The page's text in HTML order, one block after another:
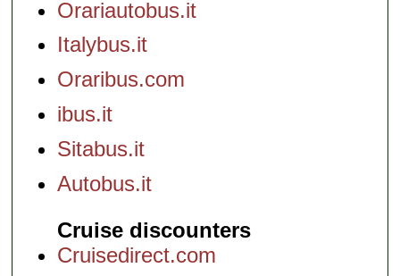
Orariautobus.it
Italybus.it
Oraribus.com
ibus.it
Sitabus.it
Autobus.it
Cruise discounters
Cruisedirect.com